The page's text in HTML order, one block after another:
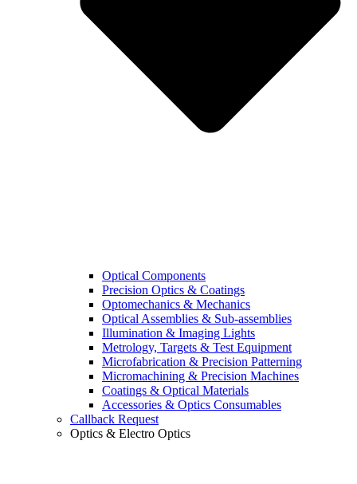
Optical Components
Precision Optics & Coatings
Optomechanics & Mechanics
Optical Assemblies & Sub-assemblies
Illumination & Imaging Lights
Metrology, Targets & Test Equipment
Microfabrication & Precision Patterning
Micromachining & Precision Machines
Coatings & Optical Materials
Accessories & Optics Consumables
Callback Request
Optics & Electro Optics